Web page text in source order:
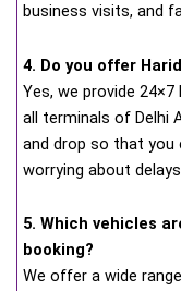
business visits, and
4. Do you offer
Yes, we provide
all terminals of Delhi
and drop so that
worrying about
5. Which vehicles
booking?
We offer a wide